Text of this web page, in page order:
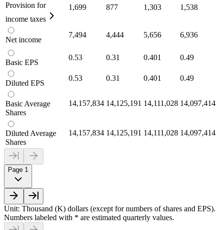
Provision for
income taxes
1,699 877 1,303 1,538
Net income
7,494 4,444 5,656 6,936
Basic EPS
0.53 0.31 0.401 0.49
Diluted EPS
0.53 0.31 0.401 0.49
Basic Average
Shares
14,157,834 14,125,191 14,111,028 14,097,414
Diluted Average
Shares
14,157,834 14,125,191 14,111,028 14,097,414
Page 1
Unit: Thousand (K) dollars (except for numbers of shares and EPS).
Numbers labeled with * are estimated quarterly values.